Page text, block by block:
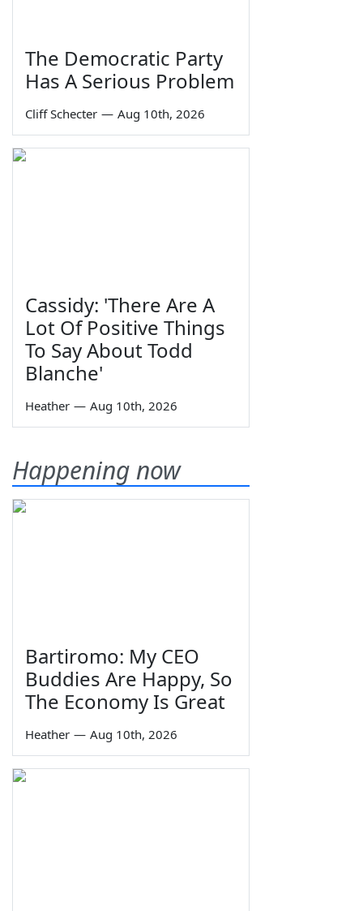
The Democratic Party
Has A Serious Problem
Cliff Schecter — Aug 10th, 2026
Cassidy: 'There Are A
Lot Of Positive Things
To Say About Todd
Blanche'
Heather — Aug 10th, 2026
Happening now
Bartiromo: My CEO
Buddies Are Happy, So
The Economy Is Great
Heather — Aug 10th, 2026